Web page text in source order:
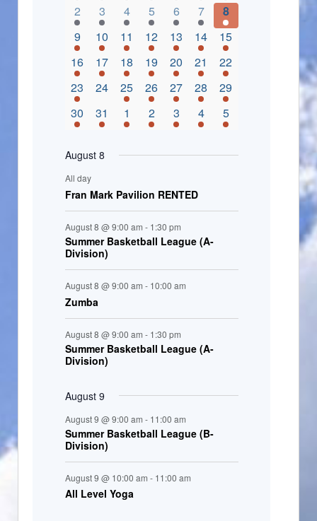
n
d
o
E
v
e
n
t
s
3 events,
2 5 events,
3 5 events,
4 4 events,
5 3 events,
6 4 events,
7 4 events,
8
3 events,
9 1 event,
10 5 events,
11 7 events,
12 4 events,
13 4 events,
14 8 events,
15
2 events,
16 3 events,
17 5 events,
18 3 events,
19 1 event,
20 3 events,
21 5 events,
22
2 events,
23 0 events,
24 4 events,
25 5 events,
26 3 events,
27 3 events,
28 3 events,
29
3 events,
30 3 events,
31 5 events,
1 3 events,
2 2 events,
3 3 events,
4 2 events,
5
August 8
All day
Fran Mark Pavilion RENTED
August 8 @ 9:00 am - 1:30 pm
Summer Basketball League (A-
Division)
August 8 @ 9:00 am - 10:00 am
Zumba
August 8 @ 9:00 am - 1:30 pm
Summer Basketball League (A-
Division)
August 9
August 9 @ 9:00 am - 11:00 am
Summer Basketball League (B-
Division)
August 9 @ 10:00 am - 11:00 am
All Level Yoga